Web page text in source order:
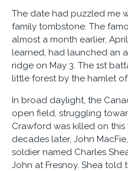
The date had puzzled me
family tombstone. The
almost a month earlier,
learned, had launched an
ridge on May 3. The 1st
little forest by the hamlet of
In broad daylight, the
open field, struggling
Crawford was killed on
decades later, John
soldier named Charles
John at Fresnoy. Shea told